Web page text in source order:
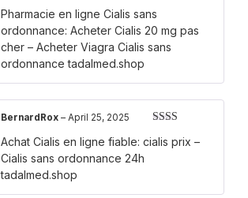
out of 5
Pharmacie en ligne Cialis sans
ordonnance: Acheter Cialis 20 mg pas
cher – Acheter Viagra Cialis sans
ordonnance tadalmed.shop
2out
BernardRox – April 25, 2025
Achat Cialis en ligne fiable: cialis prix –
Cialis sans ordonnance 24h
tadalmed.shop